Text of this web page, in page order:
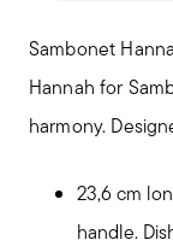
Sambonet
Hannah for
harmony.
23,6 cm
handle.